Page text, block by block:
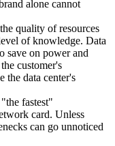
alone cannot
quality of resources
of knowledge. Data
save on power and
customer's
the data center's
fastest"
card. Unless
can go unnoticed